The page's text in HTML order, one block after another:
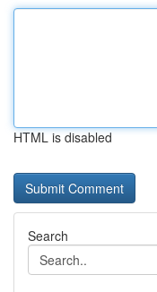
HTML is disabled
Search